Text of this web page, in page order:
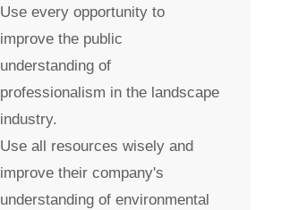
Use every opportunity to
improve the public
understanding of
professionalism in the landscape
industry.
Use all resources wisely and
improve their company's
understanding of environmental